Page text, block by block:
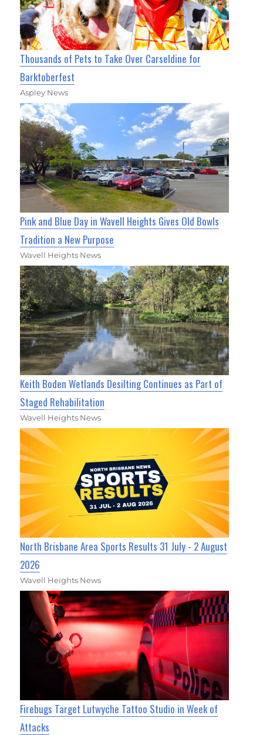
Thousands of Pets to Take Over Carseldine for
Barktoberfest
Aspley News
Pink and Blue Day in Wavell Heights Gives Old Bowls
Tradition a New Purpose
Wavell Heights News
Keith Boden Wetlands Desilting Continues as Part of
Staged Rehabilitation
Wavell Heights News
North Brisbane Area Sports Results 31 July - 2 August
2026
Wavell Heights News
Firebugs Target Lutwyche Tattoo Studio in Week of
Attacks